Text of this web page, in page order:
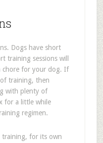
Dogs have short
training sessions will
chore for your dog. If
training, then
with plenty of
for a little while
regimen.
training, for its own